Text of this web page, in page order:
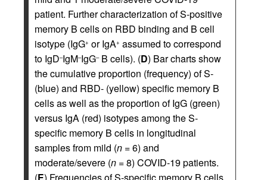
patient. Further characterization of S-positive
memory B cells on RBD binding and B cell
isotype (IgG+ or IgA+ assumed to correspond
to IgD–IgM–IgG–B cells). (D) Bar charts show
the cumulative proportion (frequency) of S-
(blue) and RBD- (yellow) specific memory B
cells as well as the proportion of IgG (green)
versus IgA (red) isotypes among the S-
specific memory B cells in longitudinal
samples from mild (n = 6) and
moderate/severe (n = 8) COVID-19 patients.